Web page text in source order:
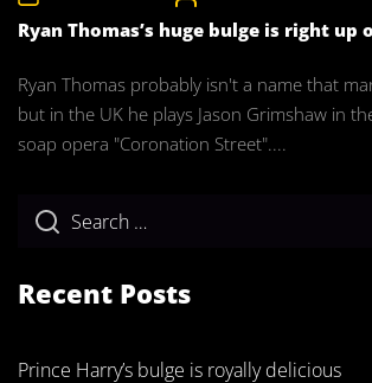
Ryan Thomas’s huge bulge is right up
Ryan Thomas probably isn't a name that
but in the UK he plays Jason Grimshaw in
soap opera "Coronation Street"....
Recent Posts
Prince Harry’s bulge is royally delicious